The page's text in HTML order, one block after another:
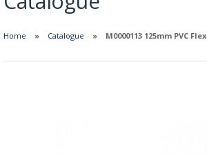
Home Catalogue M0000113 125mm PVC Flex